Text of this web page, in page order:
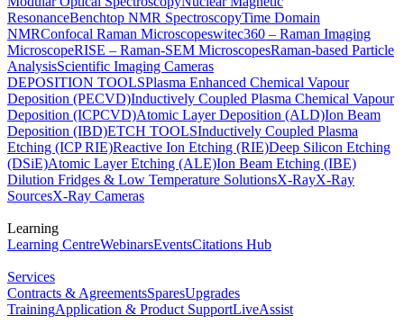
ResonanceBenchtop NMR SpectroscopyTime Domain
NMRConfocal Raman Microscopeswitec360 – Raman Imaging
MicroscopeRISE – Raman-SEM MicroscopesRaman-based Particle
AnalysisScientific Imaging Cameras
DEPOSITION TOOLSPlasma Enhanced Chemical Vapour
Deposition (PECVD)Inductively Coupled Plasma Chemical Vapour
Deposition (ICPCVD)Atomic Layer Deposition (ALD)Ion Beam
Deposition (IBD)ETCH TOOLSInductively Coupled Plasma
Etching (ICP RIE)Reactive Ion Etching (RIE)Deep Silicon Etching
(DSiE)Atomic Layer Etching (ALE)Ion Beam Etching (IBE)
Dilution Fridges & Low Temperature SolutionsX-RayX-Ray
SourcesX-Ray Cameras
Learning
Learning CentreWebinarsEventsCitations Hub
Services
Contracts & AgreementsSparesUpgrades
TrainingApplication & Product SupportLiveAssist